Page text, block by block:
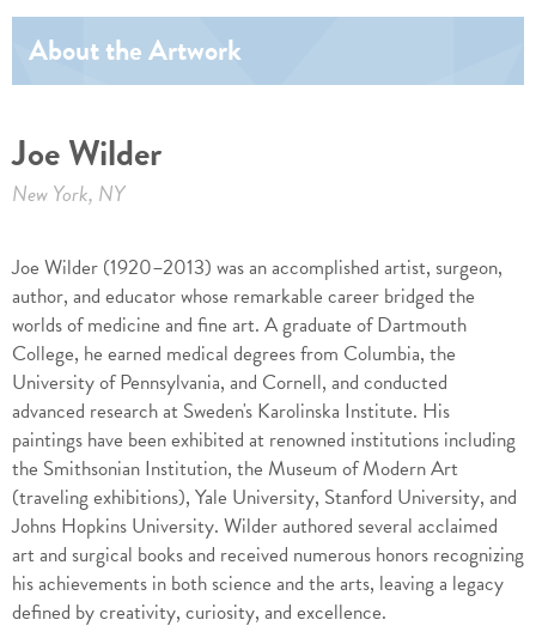
About the Artwork
Joe Wilder
New York, NY
Joe Wilder (1920–2013) was an accomplished artist, surgeon,
author, and educator whose remarkable career bridged the
worlds of medicine and fine art. A graduate of Dartmouth
College, he earned medical degrees from Columbia, the
University of Pennsylvania, and Cornell, and conducted
advanced research at Sweden's Karolinska Institute. His
paintings have been exhibited at renowned institutions including
the Smithsonian Institution, the Museum of Modern Art
(traveling exhibitions), Yale University, Stanford University, and
Johns Hopkins University. Wilder authored several acclaimed
art and surgical books and received numerous honors recognizing
his achievements in both science and the arts, leaving a legacy
defined by creativity, curiosity, and excellence.